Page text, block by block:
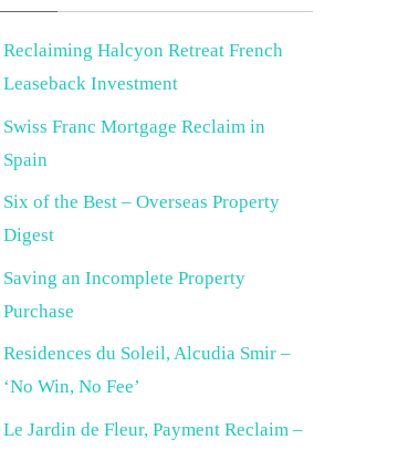
Reclaiming Halcyon Retreat French
Leaseback Investment
Swiss Franc Mortgage Reclaim in
Spain
Six of the Best – Overseas Property
Digest
Saving an Incomplete Property
Purchase
Residences du Soleil, Alcudia Smir –
‘No Win, No Fee’
Le Jardin de Fleur, Payment Reclaim –